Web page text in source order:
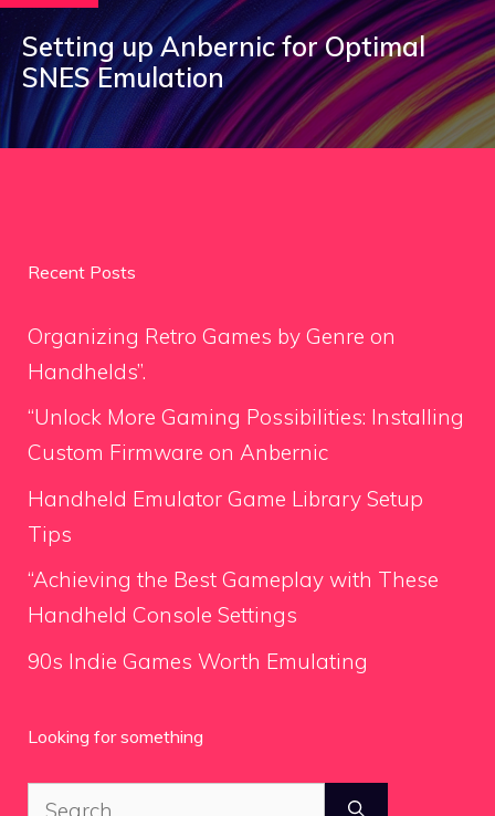
Setting up Anbernic for Optimal
SNES Emulation
Recent Posts
Organizing Retro Games by Genre on
Handhelds”.
“Unlock More Gaming Possibilities: Installing
Custom Firmware on Anbernic
Handheld Emulator Game Library Setup
Tips
“Achieving the Best Gameplay with These
Handheld Console Settings
90s Indie Games Worth Emulating
Looking for something
Search